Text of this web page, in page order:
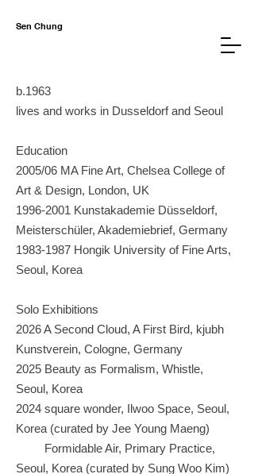
Sen Chung
b.1963
lives and works in Dusseldorf and Seoul
Education
2005/06 MA Fine Art, Chelsea College of
Art & Design, London, UK
1996-2001 Kunstakademie Düsseldorf,
Meisterschüler, Akademiebrief, Germany
1983-1987 Hongik University of Fine Arts,
Seoul, Korea
Solo Exhibitions
2026 A Second Cloud, A First Bird, kjubh
Kunstverein, Cologne, Germany
2025 Beauty as Formalism, Whistle,
Seoul, Korea
2024 square wonder, Ilwoo Space, Seoul,
Korea (curated by Jee Young Maeng)
Formidable Air, Primary Practice,
Seoul, Korea (curated by Sung Woo Kim)